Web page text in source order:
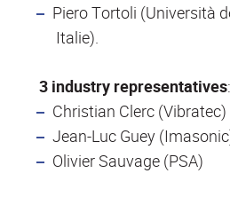
Piero Tortoli (Università
Italie).
3 industry representatives:
Christian Clerc (Vibratec)
Jean-Luc Guey
Olivier Sauvage (PSA)